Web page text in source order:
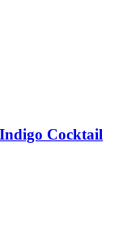
Cocktail